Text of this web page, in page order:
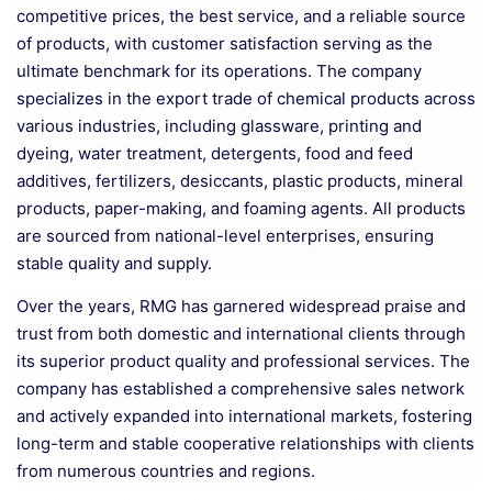
competitive prices, the best service, and a reliable source
of products, with customer satisfaction serving as the
ultimate benchmark for its operations. The company
specializes in the export trade of chemical products across
various industries, including glassware, printing and
dyeing, water treatment, detergents, food and feed
additives, fertilizers, desiccants, plastic products, mineral
products, paper-making, and foaming agents. All products
are sourced from national-level enterprises, ensuring
stable quality and supply.
Over the years, RMG has garnered widespread praise and
trust from both domestic and international clients through
its superior product quality and professional services. The
company has established a comprehensive sales network
and actively expanded into international markets, fostering
long-term and stable cooperative relationships with clients
from numerous countries and regions.